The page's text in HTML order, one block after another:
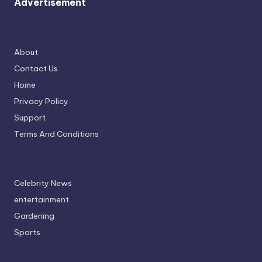
Advertisement
About
Contact Us
Home
Privacy Policy
Support
Terms And Conditions
Celebrity News
entertainment
Gardening
Sports